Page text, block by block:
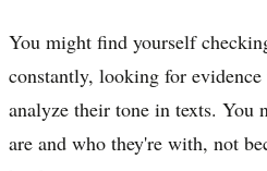
You might find yourself
constantly, looking for
analyze their tone in texts. You
are and who they're with, not